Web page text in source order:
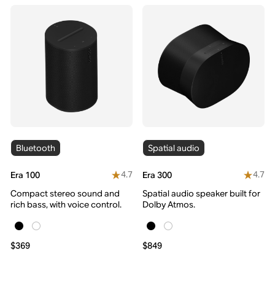
Bluetooth
Era 100
4.7
Compact stereo sound and
rich bass, with voice control.
$369
Spatial audio
Era 300
4.7
Spatial audio speaker built for
Dolby Atmos.
$849